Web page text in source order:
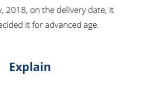
2018, on the delivery date, It
it for advanced age.
Explain